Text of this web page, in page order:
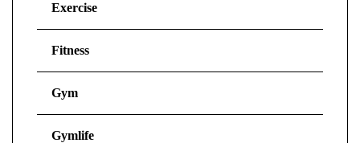
Exercise
Fitness
Gym
Gymlife